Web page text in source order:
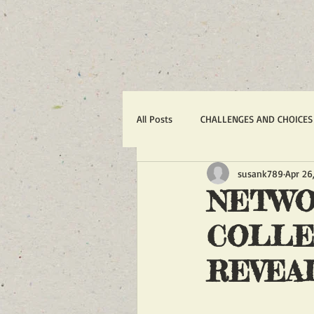
All Posts CHALLENGES AND CHOICES
TERRORISM IRAN'S WAR
1988 MASSACRE OF 30,000
susank789 Apr